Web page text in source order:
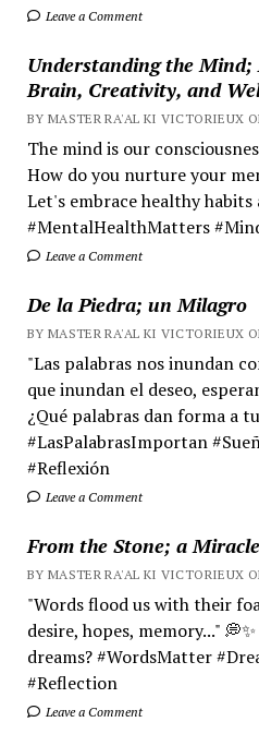
Leave a Comment
Understanding the
Brain, Creativity, and
BY MASTER RA'AL KI VICTORIEUX
The mind is our
How do you nurture your
Let's embrace healthy
#MentalHealthMatters
Leave a Comment
De la Piedra; un Milagro
BY MASTER RA'AL KI VICTORIEUX
"Las palabras nos inundan
que inundan el deseo,
¿Qué palabras dan forma a
#LasPalabrasImportan
#Reflexión
Leave a Comment
From the Stone; a Miracle
BY MASTER RA'AL KI VICTORIEUX
"Words flood us with their
desire, hopes, memory..."
dreams? #WordsMatter
#Reflection
Leave a Comment